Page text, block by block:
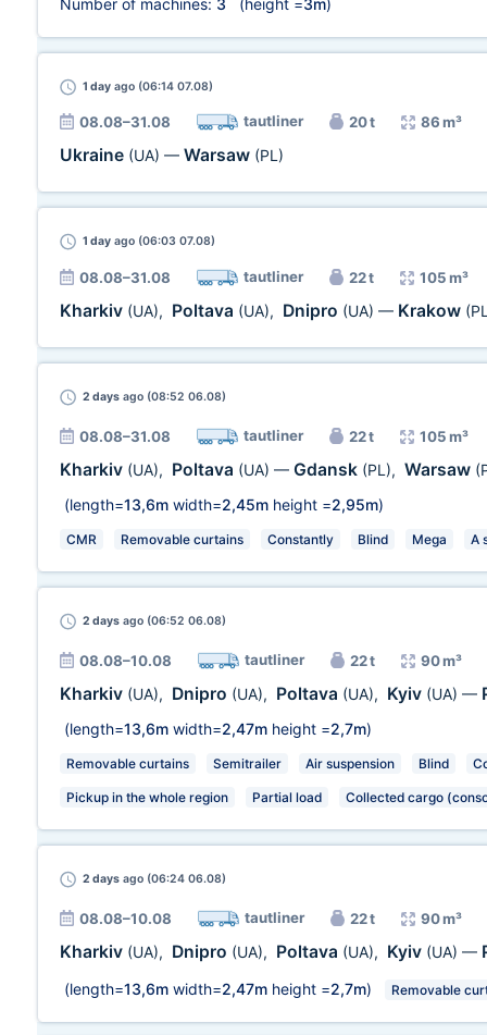
Number of machines: 3 (height =3m)
1 day ago (06:14 07.08)
08.08–31.08 tautliner 20 t 86 m³
Ukraine (UA) — Warsaw (PL)
1 day ago (06:03 07.08)
08.08–31.08 tautliner 22 t 105 m³
Kharkiv (UA), Poltava (UA), Dnipro (UA) — Krakow
2 days ago (08:52 06.08)
08.08–31.08 tautliner 22 t 105 m³
Kharkiv (UA), Poltava (UA) — Gdansk (PL), Warsaw
(length=13,6m width=2,45m height =2,95m)
CMR Removable curtains Constantly Blind Mega A
2 days ago (06:52 06.08)
08.08–10.08 tautliner 22 t 90 m³
Kharkiv (UA), Dnipro (UA), Poltava (UA), Kyiv (UA) —
(length=13,6m width=2,47m height =2,7m)
Removable curtains Semitrailer Air suspension Blind
Pickup in the whole region Partial load Collected cargo
2 days ago (06:24 06.08)
08.08–10.08 tautliner 22 t 90 m³
Kharkiv (UA), Dnipro (UA), Poltava (UA), Kyiv (UA) —
(length=13,6m width=2,47m height =2,7m) Removable